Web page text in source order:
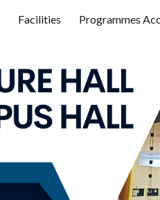
Facilities Programmes